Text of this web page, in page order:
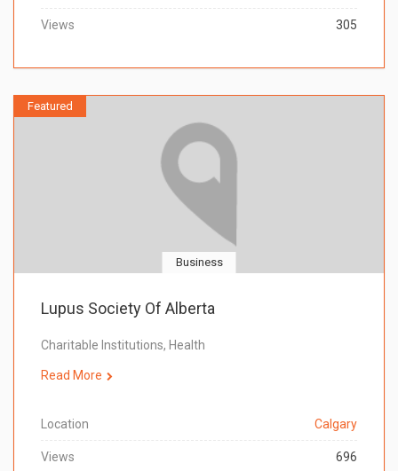
Views 305
Featured
Business
Lupus Society Of Alberta
Charitable Institutions, Health
Read More
Location Calgary
Views 696